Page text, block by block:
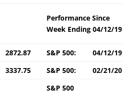
Performance Since
Week Ending 04/12/19
2872.87 S&P 500:
04/12/19
3337.75 S&P 500:
02/21/20
S&P 500